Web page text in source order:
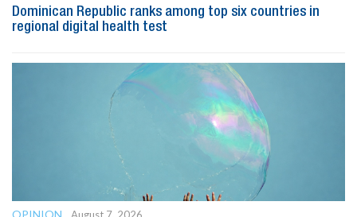
Dominican Republic ranks among top six countries in
regional digital health test
OPINION